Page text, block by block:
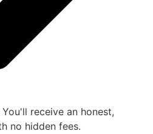
You'll receive an honest,
no hidden fees.